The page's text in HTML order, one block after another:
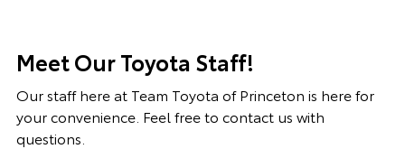
Meet Our Toyota Staff!
Our staff here at Team Toyota of Princeton is here for
your convenience. Feel free to contact us with
questions.